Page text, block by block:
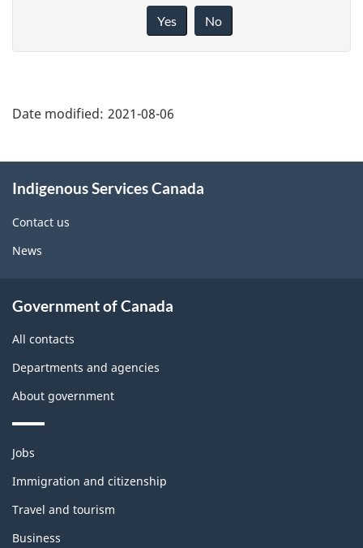
Yes No
details"
Date modified: 2021-08-06
this
site
Indigenous Services Canada
Contact us
News
Government of Canada
All contacts
Departments and agencies
About government
Themes
topics
Jobs
Immigration and citizenship
Travel and tourism
Business